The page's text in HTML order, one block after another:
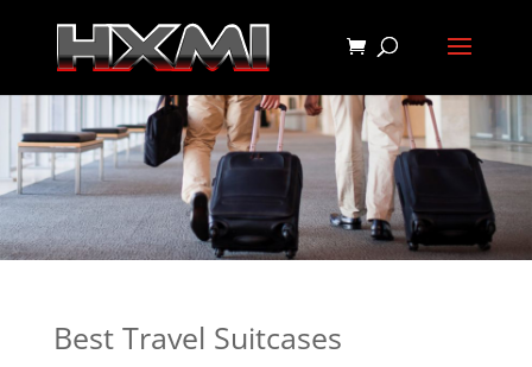
Best Travel Suitcases